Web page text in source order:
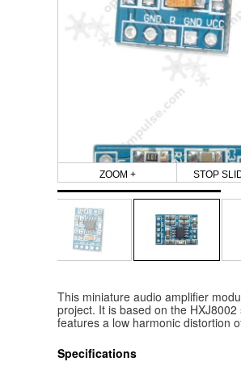
ZOOM + STOP
This miniature audio amplifier
project. It is based on the
features a low harmonic distortion
Specifications